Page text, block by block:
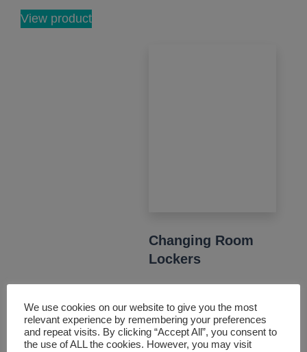
View product
Changing Room
Lockers
leisure centres, our
changing room lockers
are both functional and
We use cookies on our website to give you the most
relevant experience by remembering your preferences
and repeat visits. By clicking “Accept All”, you consent to
the use of ALL the cookies. However, you may visit